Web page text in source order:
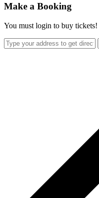
Make a Booking
You must login to buy tickets!